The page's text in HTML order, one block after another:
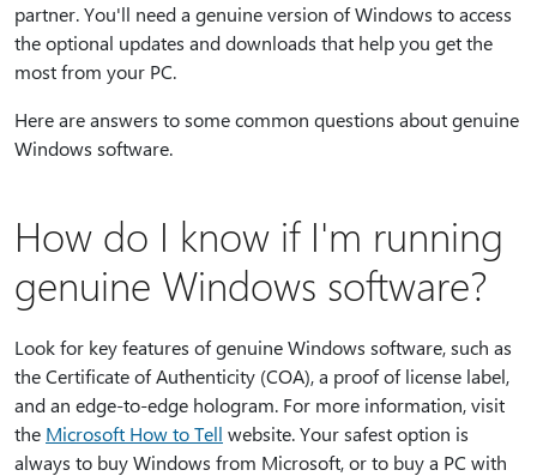
partner. You'll need a genuine version of Windows to access
the optional updates and downloads that help you get the
most from your PC.
Here are answers to some common questions about genuine
Windows software.
How do I know if I'm running
genuine Windows software?
Look for key features of genuine Windows software, such as
the Certificate of Authenticity (COA), a proof of license label,
and an edge-to-edge hologram. For more information, visit
the Microsoft How to Tell website. Your safest option is
always to buy Windows from Microsoft, or to buy a PC with